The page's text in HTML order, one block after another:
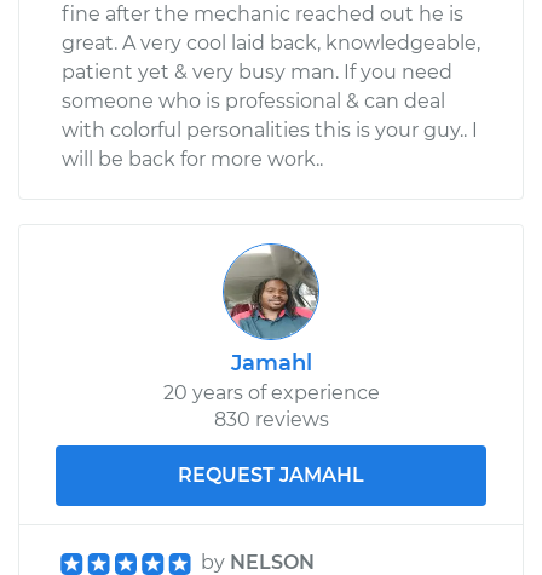
fine after the mechanic reached out he is
great. A very cool laid back, knowledgeable,
patient yet & very busy man. If you need
someone who is professional & can deal
with colorful personalities this is your guy.. I
will be back for more work..
Jamahl
20 years of experience
830 reviews
REQUEST JAMAHL
by NELSON